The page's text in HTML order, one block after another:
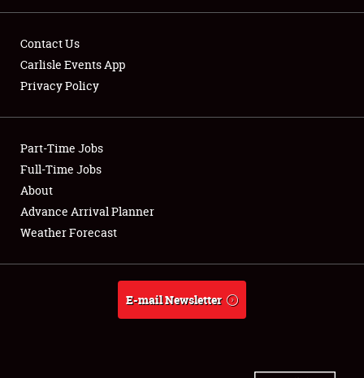
Club Relations
Full-Time Jobs
About
Weather Forecast
Contact Us
Carlisle Events App
Privacy Policy
Part-Time Jobs
Full-Time Jobs
About
Advance Arrival Planner
Weather Forecast
E-mail Newsletter